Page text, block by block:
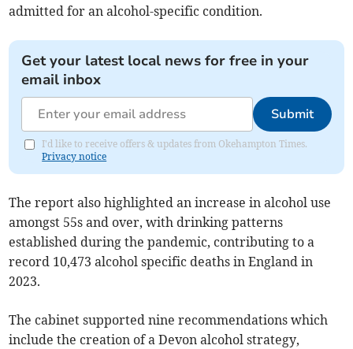
admitted for an alcohol-specific condition.
Get your latest local news for free in your
email inbox
Submit
I'd like to receive offers & updates from Okehampton Times.
Privacy notice
The report also highlighted an increase in alcohol use
amongst 55s and over, with drinking patterns
established during the pandemic, contributing to a
record 10,473 alcohol specific deaths in England in
2023.
The cabinet supported nine recommendations which
include the creation of a Devon alcohol strategy,